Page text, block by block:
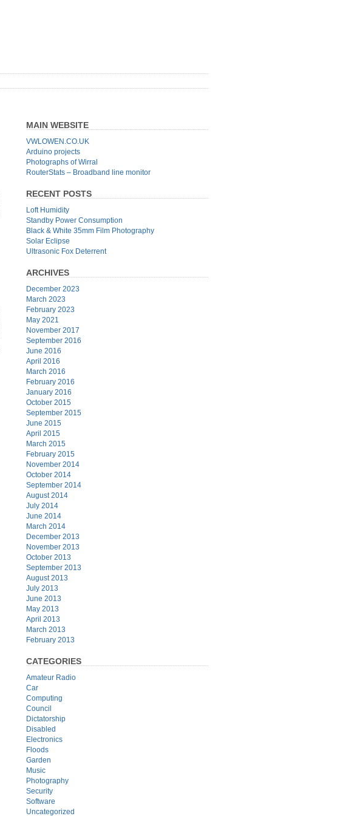
MAIN WEBSITE
VWLOWEN.CO.UK
Arduino projects
Photographs of Wirral
RouterStats – Broadband line monitor
RECENT POSTS
Loft Humidity
Standby Power Consumption
Black & White 35mm Film Photography
Solar Eclipse
Ultrasonic Fox Deterrent
ARCHIVES
December 2023
March 2023
February 2023
May 2021
November 2017
September 2016
June 2016
April 2016
March 2016
February 2016
January 2016
October 2015
September 2015
June 2015
April 2015
March 2015
February 2015
November 2014
October 2014
September 2014
August 2014
July 2014
June 2014
March 2014
December 2013
November 2013
October 2013
September 2013
August 2013
July 2013
June 2013
May 2013
April 2013
March 2013
February 2013
CATEGORIES
Amateur Radio
Car
Computing
Council
Dictatorship
Disabled
Electronics
Floods
Garden
Music
Photography
Security
Software
Uncategorized